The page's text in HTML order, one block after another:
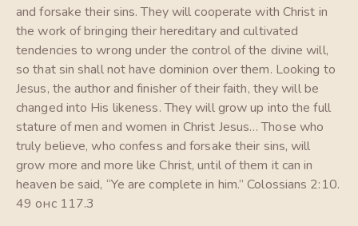
and forsake their sins. They will cooperate with Christ in
the work of bringing their hereditary and cultivated
tendencies to wrong under the control of the divine will,
so that sin shall not have dominion over them. Looking to
Jesus, the author and finisher of their faith, they will be
changed into His likeness. They will grow up into the full
stature of men and women in Christ Jesus… Those who
truly believe, who confess and forsake their sins, will
grow more and more like Christ, until of them it can in
heaven be said, “Ye are complete in him.” Colossians 2:10.
49 онс 117.3